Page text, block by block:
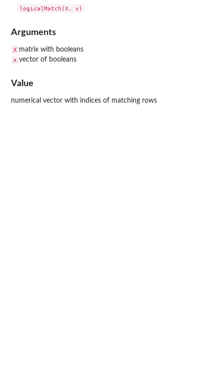
Arguments
X matrix with booleans
x vector of booleans
Value
numerical vector with indices of matching rows